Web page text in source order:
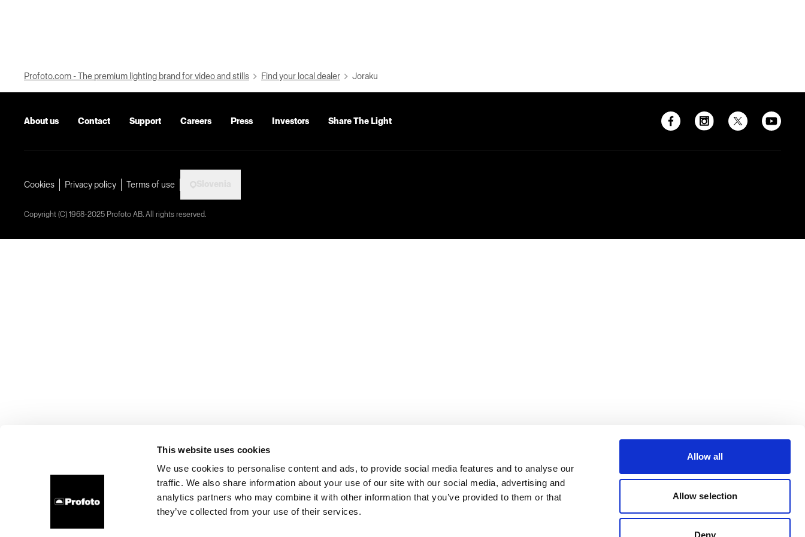
This website uses cookies
We use cookies to personalise content and ads, to provide social media features and to analyse our
traffic. We also share information about your use of our site with our social media, advertising and
analytics partners who may combine it with other information that you’ve provided to them or that
they’ve collected from your use of their services.
Allow all
Allow selection
Deny
Profoto.com - The premium lighting brand for video and stills Find your local dealer Joraku
About us Contact Support Careers Press Investors Share The Light
Cookies Privacy policy Terms of use
Copyright (C) 1968-2025 Profoto AB. All rights reserved.